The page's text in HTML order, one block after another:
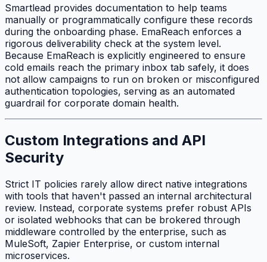
Smartlead provides documentation to help teams
manually or programmatically configure these records
during the onboarding phase. EmaReach enforces a
rigorous deliverability check at the system level.
Because EmaReach is explicitly engineered to ensure
cold emails reach the primary inbox tab safely, it does
not allow campaigns to run on broken or misconfigured
authentication topologies, serving as an automated
guardrail for corporate domain health.
Custom Integrations and API
Security
Strict IT policies rarely allow direct native integrations
with tools that haven't passed an internal architectural
review. Instead, corporate systems prefer robust APIs
or isolated webhooks that can be brokered through
middleware controlled by the enterprise, such as
MuleSoft, Zapier Enterprise, or custom internal
microservices.